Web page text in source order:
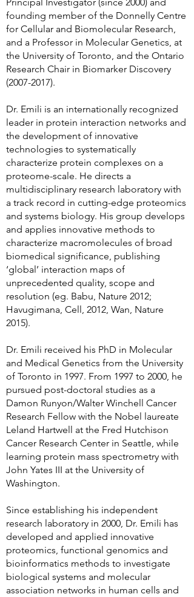
founding member of the Donnelly Centre
for Cellular and Biomolecular Research,
and a Professor in Molecular Genetics, at
the University of Toronto, and the Ontario
Research Chair in Biomarker Discovery
(2007-2017).
Dr. Emili is an internationally recognized
leader in protein interaction networks and
the development of innovative
technologies to systematically
characterize protein complexes on a
proteome-scale. He directs a
multidisciplinary research laboratory with
a track record in cutting-edge proteomics
and systems biology. His group develops
and applies innovative methods to
characterize macromolecules of broad
biomedical significance, publishing
‘global’ interaction maps of
unprecedented quality, scope and
resolution (eg. Babu, Nature 2012;
Havugimana, Cell, 2012, Wan, Nature
2015).
Dr. Emili received his PhD in Molecular
and Medical Genetics from the University
of Toronto in 1997. From 1997 to 2000, he
pursued post-doctoral studies as a
Damon Runyon/Walter Winchell Cancer
Research Fellow with the Nobel laureate
Leland Hartwell at the Fred Hutchison
Cancer Research Center in Seattle, while
learning protein mass spectrometry with
John Yates III at the University of
Washington.
Since establishing his independent
research laboratory in 2000, Dr. Emili has
developed and applied innovative
proteomics, functional genomics and
bioinformatics methods to investigate
biological systems and molecular
association networks in human cells and